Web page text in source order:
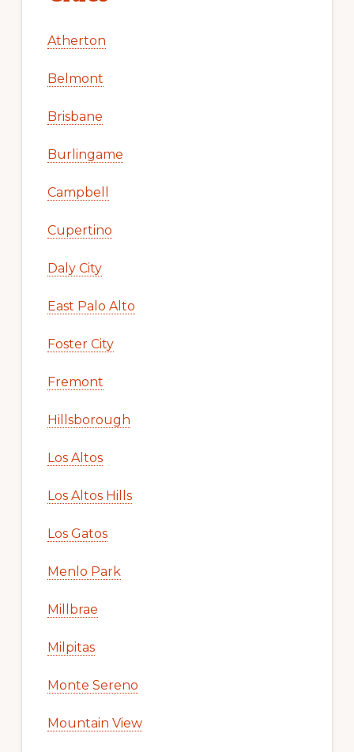
Atherton
Belmont
Brisbane
Burlingame
Campbell
Cupertino
Daly City
East Palo Alto
Foster City
Fremont
Hillsborough
Los Altos
Los Altos Hills
Los Gatos
Menlo Park
Millbrae
Milpitas
Monte Sereno
Mountain View